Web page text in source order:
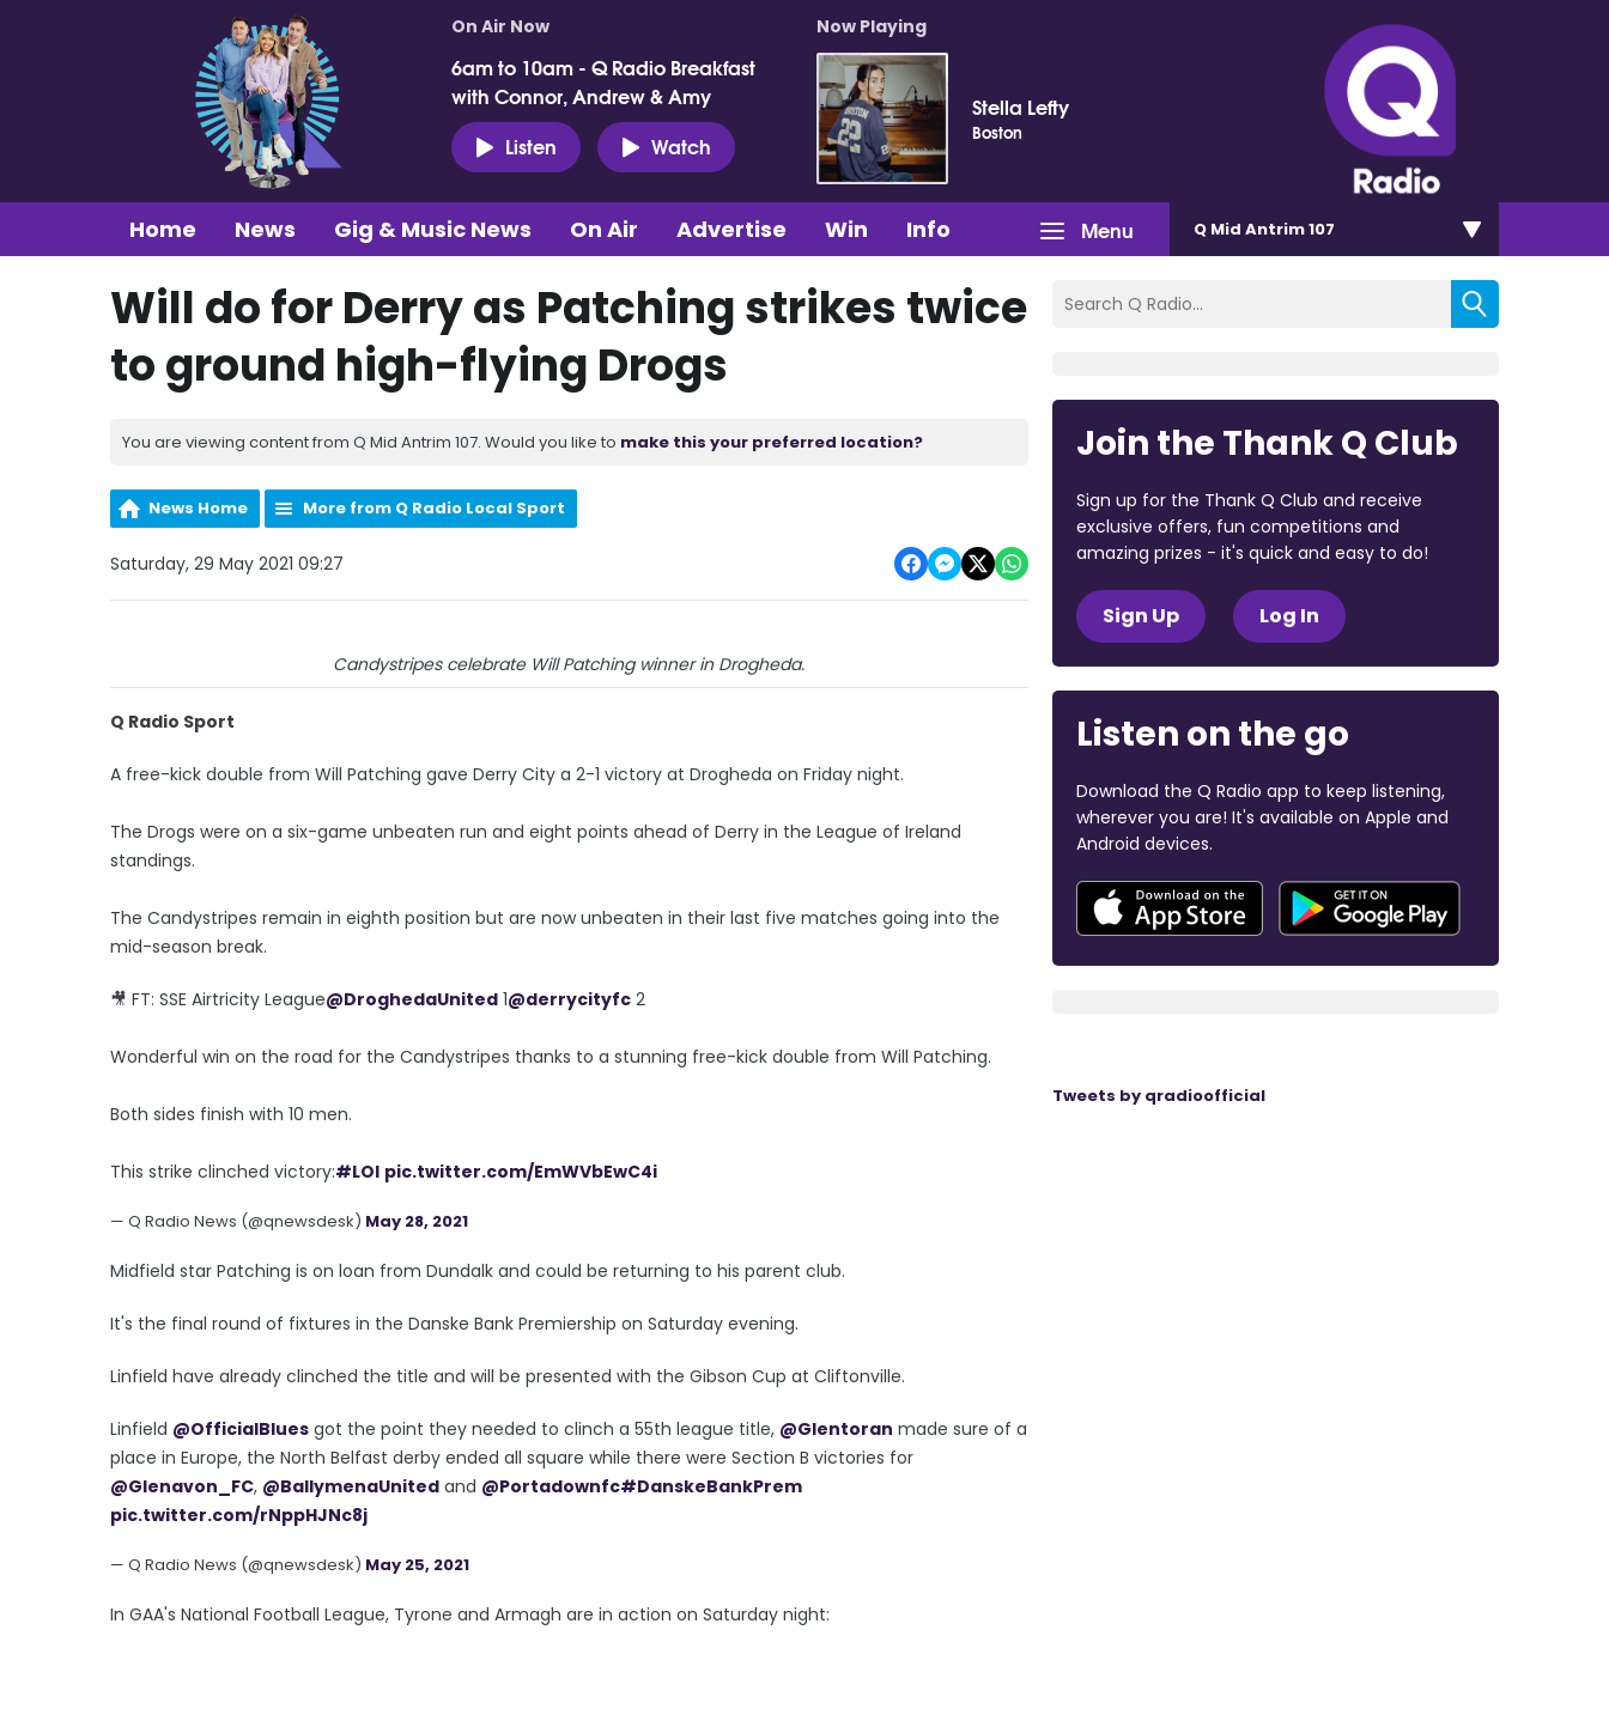
On Air Now
6am to 10am - Q Radio Breakfast
with Connor, Andrew & Amy
Listen
Watch
Now Playing
Stella Lefty
Boston
Menu
Home News Gig & Music News On Air Advertise Win Info Q Mid Antrim 107
Will do for Derry as Patching strikes twice
to ground high-flying Drogs
You are viewing content from Q Mid Antrim 107. Would you like to make this your preferred location?
News Home More from Q Radio Local Sport
Saturday, 29 May 2021 09:27
Candystripes celebrate Will Patching winner in Drogheda.
Q Radio Sport
A free-kick double from Will Patching gave Derry City a 2-1 victory at Drogheda on Friday night.
The Drogs were on a six-game unbeaten run and eight points ahead of Derry in the League of Ireland
standings.
The Candystripes remain in eighth position but are now unbeaten in their last five matches going into the
mid-season break.
🎥 FT: SSE Airtricity League@DroghedaUnited 1@derrycityfc 2
Wonderful win on the road for the Candystripes thanks to a stunning free-kick double from Will Patching.
Both sides finish with 10 men.
This strike clinched victory:#LOI pic.twitter.com/EmWVbEwC4i
— Q Radio News (@qnewsdesk) May 28, 2021
Midfield star Patching is on loan from Dundalk and could be returning to his parent club.
It's the final round of fixtures in the Danske Bank Premiership on Saturday evening.
Linfield have already clinched the title and will be presented with the Gibson Cup at Cliftonville.
Linfield @OfficialBlues got the point they needed to clinch a 55th league title, @Glentoran made sure of a
place in Europe, the North Belfast derby ended all square while there were Section B victories for
@Glenavon_FC, @BallymenaUnited and @Portadownfc#DanskeBankPrem
pic.twitter.com/rNppHJNc8j
— Q Radio News (@qnewsdesk) May 25, 2021
In GAA's National Football League, Tyrone and Armagh are in action on Saturday night:
Join the Thank Q Club
Sign up for the Thank Q Club and receive
exclusive offers, fun competitions and
amazing prizes - it's quick and easy to do!
Sign Up Log In
Listen on the go
Download the Q Radio app to keep listening,
wherever you are! It's available on Apple and
Android devices.
Tweets by qradioofficial